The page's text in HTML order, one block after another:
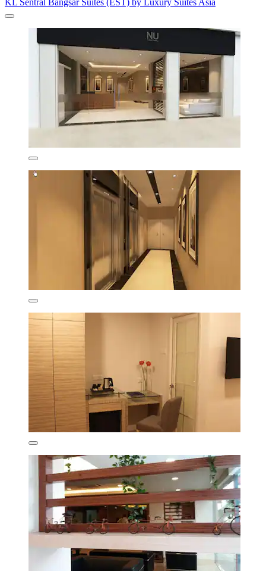
KL Sentral Bangsar Suites (EST) by Luxury Suites Asia